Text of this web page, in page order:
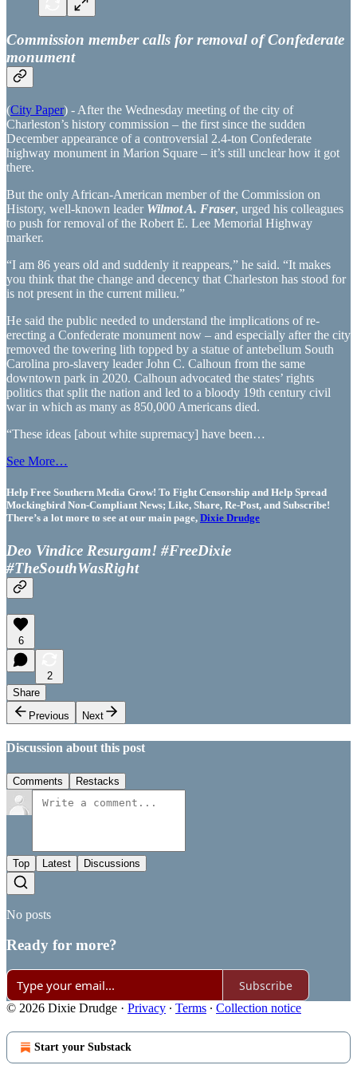
Commission member calls for removal of Confederate
monument
(City Paper) - After the Wednesday meeting of the city of
Charleston’s history commission – the first since the sudden
December appearance of a controversial 2.4-ton Confederate
highway monument in Marion Square – it’s still unclear how it got
there.
But the only African-American member of the Commission on
History, well-known leader Wilmot A. Fraser, urged his colleagues
to push for removal of the Robert E. Lee Memorial Highway
marker.
“I am 86 years old and suddenly it reappears,” he said. “It makes
you think that the change and decency that Charleston has stood for
is not present in the current milieu.”
He said the public needed to understand the implications of re-
erecting a Confederate monument now – and especially after the city
removed the towering lith topped by a statue of antebellum South
Carolina pro-slavery leader John C. Calhoun from the same
downtown park in 2020. Calhoun advocated the states’ rights
politics that split the nation and led to a bloody 19th century civil
war in which as many as 850,000 Americans died.
“These ideas [about white supremacy] have been…
See More…
Help Free Southern Media Grow! To Fight Censorship and Help Spread
Mockingbird Non-Compliant News; Like, Share, Re-Post, and Subscribe!
There’s a lot more to see at our main page, Dixie Drudge
Deo Vindice Resurgam! #FreeDixie
#TheSouthWasRight
6
2
Share
Previous
Next
Discussion about this post
Comments Restacks
Top Latest Discussions
No posts
Ready for more?
Subscribe
© 2026 Dixie Drudge · Privacy ∙ Terms ∙ Collection notice
Start your Substack